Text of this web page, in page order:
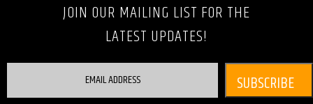
JOIN OUR MAILING LIST FOR THE
LATEST UPDATES!
EMAIL ADDRESS